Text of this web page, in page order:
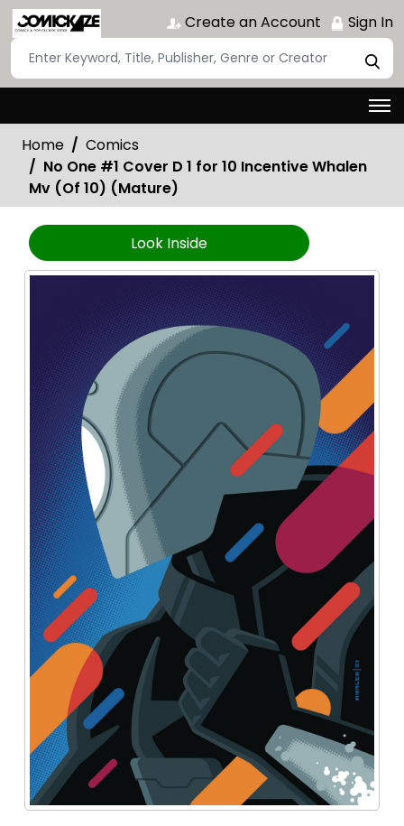
Create an Account Sign In
Home
Comics
No One #1 Cover D 1 for 10 Incentive Whalen
Mv (Of 10) (Mature)
Look Inside